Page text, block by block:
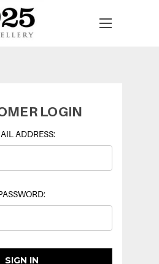
LOGIN
ADDRESS: